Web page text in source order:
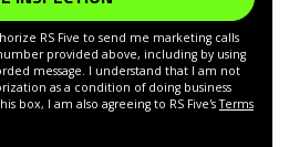
RS Five to send me marketing calls
provided above, including by using
message. I understand that I am not
as a condition of doing business
box, I am also agreeing to RS Five'sTerms